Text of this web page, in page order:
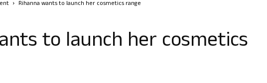
Rihanna wants to launch her cosmetics range
to launch her cosmetics